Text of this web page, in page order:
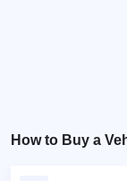
How to Buy a